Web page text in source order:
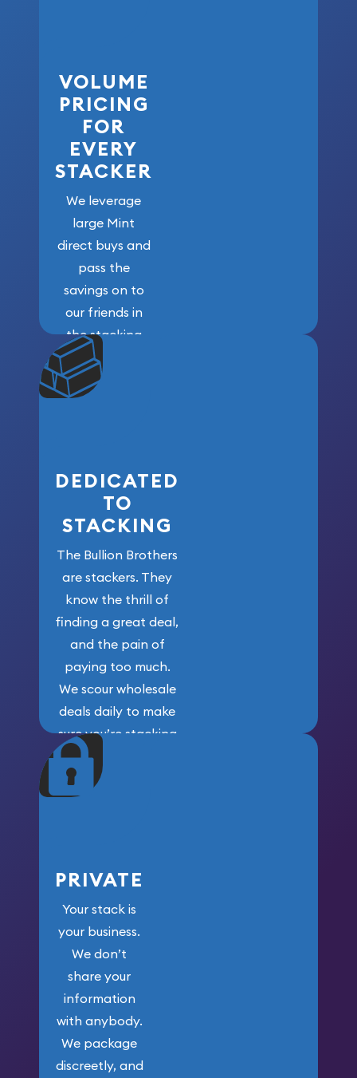
VOLUME
PRICING
FOR
EVERY
STACKER
We leverage
large Mint
direct buys and
pass the
savings on to
our friends in
the stacking
community. We
won’t forget
who got us
DEDICATED
TO
STACKING
The Bullion Brothers
are stackers. They
know the thrill of
finding a great deal,
and the pain of
paying too much.
We scour wholesale
deals daily to make
sure you’re stacking
maximum weight for
your money.
PRIVATE
Your stack is
your business.
We don’t
share your
information
with anybody.
We package
discreetly, and